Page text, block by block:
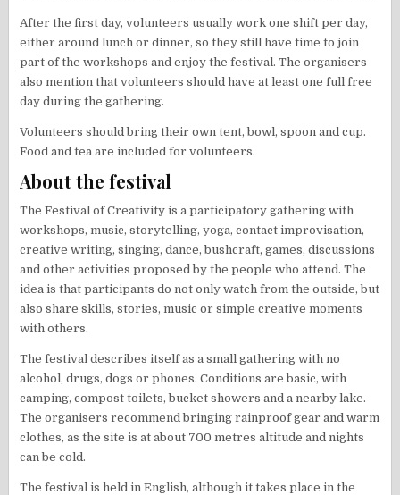
After the first day, volunteers usually work one shift per day,
either around lunch or dinner, so they still have time to join
part of the workshops and enjoy the festival. The organisers
also mention that volunteers should have at least one full free
day during the gathering.
Volunteers should bring their own tent, bowl, spoon and cup.
Food and tea are included for volunteers.
About the festival
The Festival of Creativity is a participatory gathering with
workshops, music, storytelling, yoga, contact improvisation,
creative writing, singing, dance, bushcraft, games, discussions
and other activities proposed by the people who attend. The
idea is that participants do not only watch from the outside, but
also share skills, stories, music or simple creative moments
with others.
The festival describes itself as a small gathering with no
alcohol, drugs, dogs or phones. Conditions are basic, with
camping, compost toilets, bucket showers and a nearby lake.
The organisers recommend bringing rainproof gear and warm
clothes, as the site is at about 700 metres altitude and nights
can be cold.
The festival is held in English, although it takes place in the